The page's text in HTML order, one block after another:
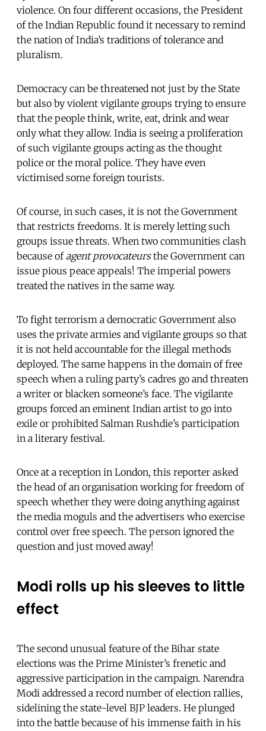
violence. On four different occasions, the President
of the Indian Republic found it necessary to remind
the nation of India’s traditions of tolerance and
pluralism.
Democracy can be threatened not just by the State
but also by violent vigilante groups trying to ensure
that the people think, write, eat, drink and wear
only what they allow. India is seeing a proliferation
of such vigilante groups acting as the thought
police or the moral police. They have even
victimised some foreign tourists.
Of course, in such cases, it is not the Government
that restricts freedoms. It is merely letting such
groups issue threats. When two communities clash
because ofagent provocateursthe Government can
issue pious peace appeals! The imperial powers
treated the natives in the same way.
To fight terrorism a democratic Government also
uses the private armies and vigilante groups so that
it is not held accountable for the illegal methods
deployed. The same happens in the domain of free
speech when a ruling party’s cadres go and threaten
a writer or blacken someone’s face. The vigilante
groups forced an eminent Indian artist to go into
exile or prohibited Salman Rushdie’s participation
in a literary festival.
Once at a reception in London, this reporter asked
the head of an organisation working for freedom of
speech whether they were doing anything against
the media moguls and the advertisers who exercise
control over free speech. The person ignored the
question and just moved away!
Modi rolls up his sleeves to little
effect
The second unusual feature of the Bihar state
elections was the Prime Minister’s frenetic and
aggressive participation in the campaign. Narendra
Modi addressed a record number of election rallies,
sidelining the state-level BJP leaders. He plunged
into the battle because of his immense faith in his